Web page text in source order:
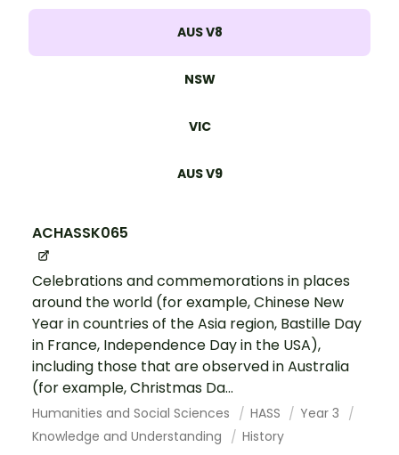
AUS V8
NSW
VIC
AUS V9
ACHASSK065
Celebrations and commemorations in places
around the world (for example, Chinese New
Year in countries of the Asia region, Bastille Day
in France, Independence Day in the USA),
including those that are observed in Australia
(for example, Christmas Da...
Humanities and Social Sciences HASS
Year 3
Knowledge and Understanding
History